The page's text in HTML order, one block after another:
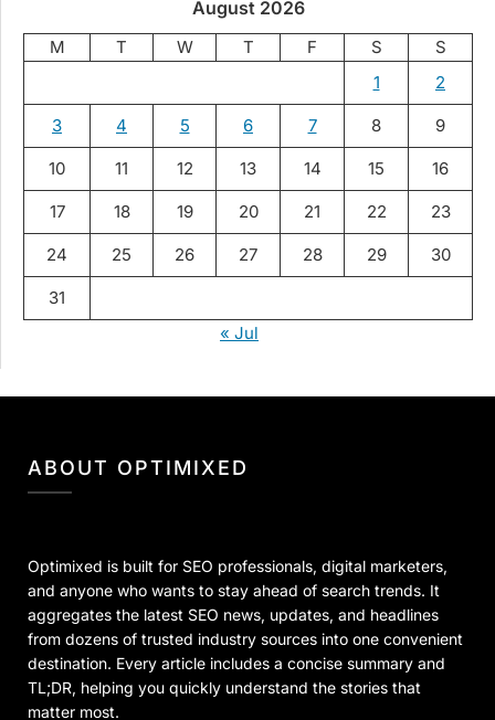
August 2026
M T W T F S
S
1
2
3 4 5 6 7 8 9
10 11 12 13 14 15 16
17 18 19 20 21 22 23
24 25 26 27 28 29 30
31
« Jul
ABOUT OPTIMIXED
Optimixed is built for SEO professionals, digital marketers,
and anyone who wants to stay ahead of search trends. It
aggregates the latest SEO news, updates, and headlines
from dozens of trusted industry sources into one convenient
destination. Every article includes a concise summary and
TL;DR, helping you quickly understand the stories that
matter most.